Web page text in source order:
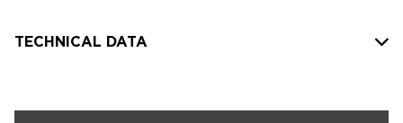
TECHNICAL DATA